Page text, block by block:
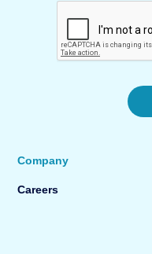
Company
Careers